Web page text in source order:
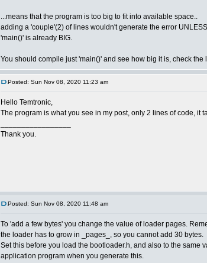
...means that the program is too big to fit into available space..
adding a 'couple'(2) of lines wouldn't generate the error
'main()' is already BIG.
You should compile just 'main()' and see how big it is, check
Posted: Sun Nov 08, 2020 11:23 am
Hello Temtronic,
The program is what you see in my post, only 2 lines of code,
Thank you.
Posted: Sun Nov 08, 2020 11:48 am
To 'add a few bytes' you change the value of loader pages.
the loader has to grow in _pages_, so you cannot add 30 bytes.
Set this before you load the bootloader.h, and also to the same
application program when you generate this.